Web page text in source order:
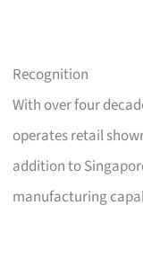
Recognition
With over four
operates retail
addition to
manufacturing